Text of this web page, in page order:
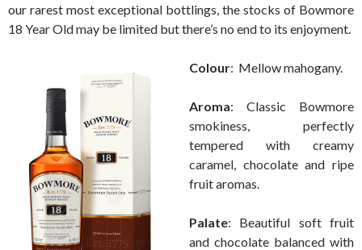
our rarest most exceptional bottlings, the stocks of Bowmore
18 Year Old may be limited but there’s no end to its enjoyment.
Colour: Mellow mahogany.
Aroma: Classic Bowmore
smokiness, perfectly
tempered with creamy
caramel, chocolate and ripe
fruit aromas.
Palate: Beautiful soft fruit
and chocolate balanced with